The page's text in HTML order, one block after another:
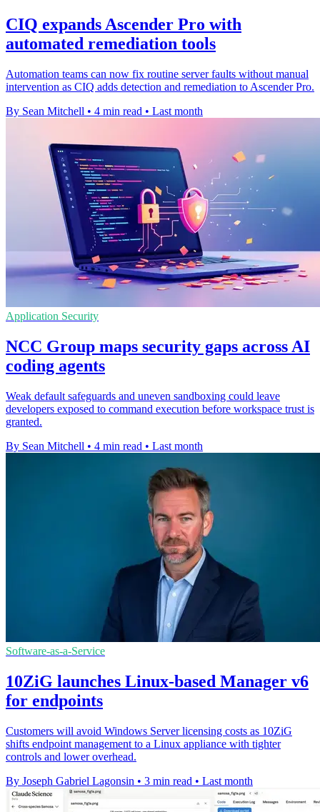
CIQ expands Ascender Pro with
automated remediation tools
Automation teams can now fix routine server faults without manual
intervention as CIQ adds detection and remediation to Ascender Pro.
By Sean Mitchell • 4 min read • Last month
Application Security
NCC Group maps security gaps across AI
coding agents
Weak default safeguards and uneven sandboxing could leave
developers exposed to command execution before workspace trust is
granted.
By Sean Mitchell • 4 min read • Last month
Software-as-a-Service
10ZiG launches Linux-based Manager v6
for endpoints
Customers will avoid Windows Server licensing costs as 10ZiG
shifts endpoint management to a Linux appliance with tighter
controls and lower overhead.
By Joseph Gabriel Lagonsin • 3 min read • Last month